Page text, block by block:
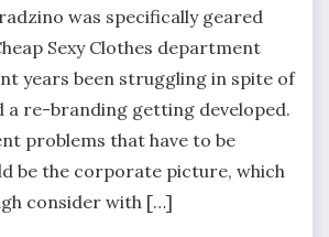
was specifically geared
Sexy Clothes department
years been struggling in spite of
a re-branding getting developed.
problems that have to be
be the corporate picture, which
consider with […]